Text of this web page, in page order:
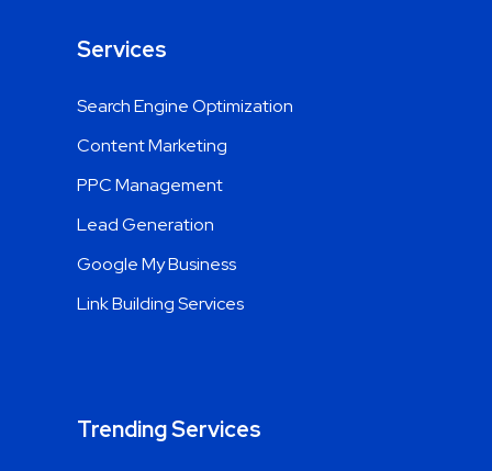
Services
Search Engine Optimization
Content Marketing
PPC Management
Lead Generation
Google My Business
Link Building Services
Trending Services